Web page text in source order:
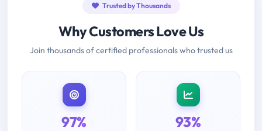
Trusted by Thousands
Why Customers Love Us
Join thousands of certified professionals who trusted us
97% 93%